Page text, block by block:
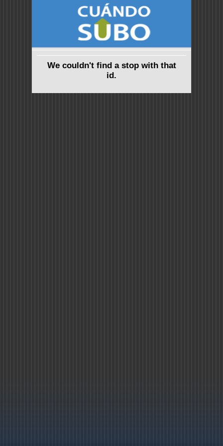
We couldn't find a stop with that
id.